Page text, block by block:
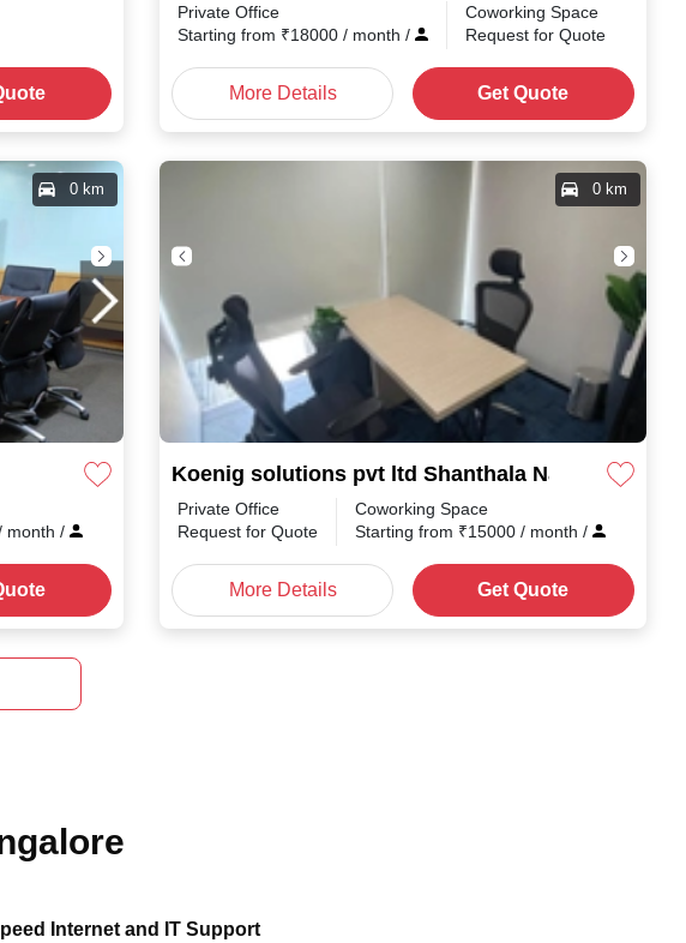
Private Office
Starting from ₹18000 / month /
Coworking Space
Request for Quote
More Details Get Quote
0 km
month /
Koenig solutions pvt ltd Shanthala Nagar
0 km
Private Office
Request for Quote
Coworking Space
Starting from ₹15000 / month /
More Details Get Quote
Internet and IT Support